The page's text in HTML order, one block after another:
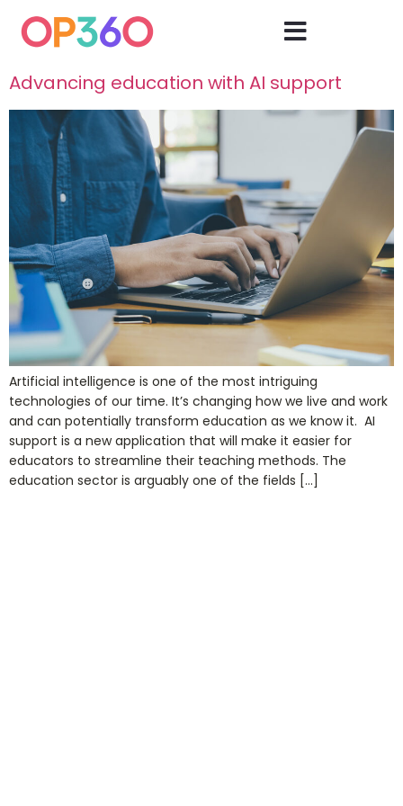
Advancing education with AI support
Artificial intelligence is one of the most intriguing
technologies of our time. It’s changing how we live and work
and can potentially transform education as we know it. AI
support is a new application that will make it easier for
educators to streamline their teaching methods. The
education sector is arguably one of the fields […]